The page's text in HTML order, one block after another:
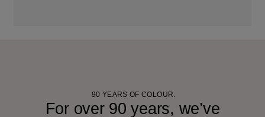
90 YEARS OF COLOUR.
For over 90 years, we’ve